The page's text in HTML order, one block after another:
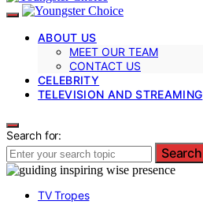
ABOUT US
MEET OUR TEAM
CONTACT US
CELEBRITY
TELEVISION AND STREAMING
Search for:
Search
TV Tropes